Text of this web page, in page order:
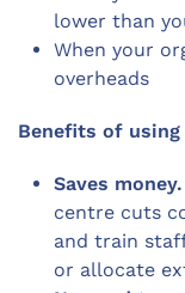
lower than
When your
overheads
Benefits of
Saves money.
centre cuts
and train
or allocate